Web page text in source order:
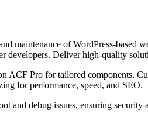
maintenance of WordPress-
Deliver high-quality
ACF Pro for tailored components.
for performance, speed, and SEO.
and debug issues, ensuring